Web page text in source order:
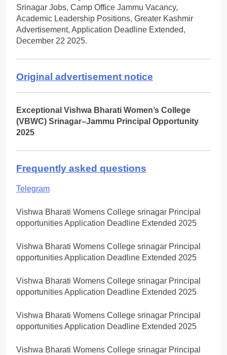
Srinagar Jobs, Camp Office Jammu Vacancy,
Academic Leadership Positions, Greater Kashmir
Advertisement, Application Deadline Extended,
December 22 2025.
Original advertisement notice
Exceptional Vishwa Bharati Women’s College
(VBWC) Srinagar–Jammu Principal Opportunity
2025
Frequently asked questions
Telegram
Vishwa Bharati Womens College srinagar Principal
opportunities Application Deadline Extended 2025
Vishwa Bharati Womens College srinagar Principal
opportunities Application Deadline Extended 2025
Vishwa Bharati Womens College srinagar Principal
opportunities Application Deadline Extended 2025
Vishwa Bharati Womens College srinagar Principal
opportunities Application Deadline Extended 2025
Vishwa Bharati Womens College srinagar Principal